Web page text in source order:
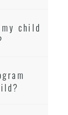
child